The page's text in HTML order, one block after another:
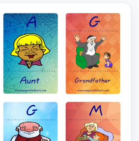
ESL Flashcard Family Member for